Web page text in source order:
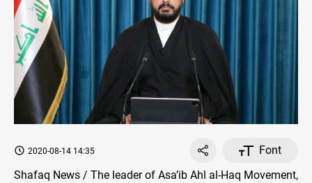
2020-08-14 14:35
Font
Shafaq News / The leader of Asa’ib Ahl al-Haq Movement,